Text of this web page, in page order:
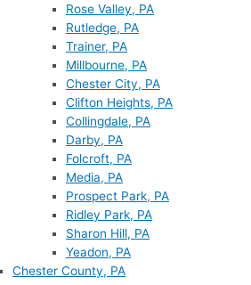
Rose Valley, PA
Rutledge, PA
Trainer, PA
Millbourne, PA
Chester City, PA
Clifton Heights, PA
Collingdale, PA
Darby, PA
Folcroft, PA
Media, PA
Prospect Park, PA
Ridley Park, PA
Sharon Hill, PA
Yeadon, PA
Chester County, PA